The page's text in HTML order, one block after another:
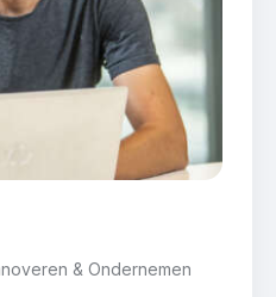
& Ondernemen